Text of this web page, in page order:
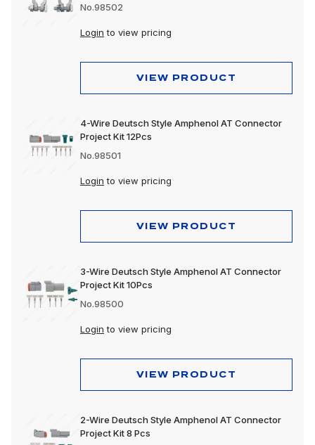
No.98502
Login to view pricing
VIEW PRODUCT
4-Wire Deutsch Style Amphenol AT Connector
Project Kit 12Pcs
No.98501
Login to view pricing
VIEW PRODUCT
3-Wire Deutsch Style Amphenol AT Connector
Project Kit 10Pcs
No.98500
Login to view pricing
VIEW PRODUCT
2-Wire Deutsch Style Amphenol AT Connector
Project Kit 8 Pcs